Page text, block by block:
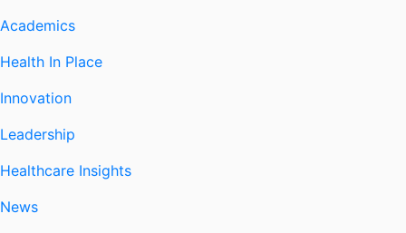
Academics
Health In Place
Innovation
Leadership
Healthcare Insights
News